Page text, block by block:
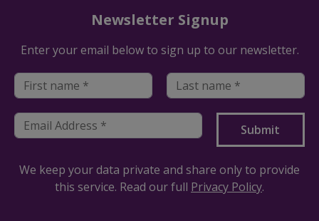
Newsletter Signup
Enter your email below to sign up to our newsletter.
We keep your data private and share only to provide
this service. Read our full Privacy Policy.